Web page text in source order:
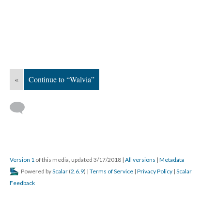
« Continue to “Walvia”
Version 1 of this media, updated 3/17/2018 | All versions | Metadata
Powered byScalar (2.6.9) | Terms of Service | Privacy Policy | Scalar
Feedback